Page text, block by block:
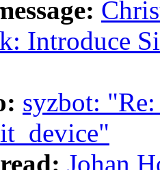
Introduce
syzbot:
Johan